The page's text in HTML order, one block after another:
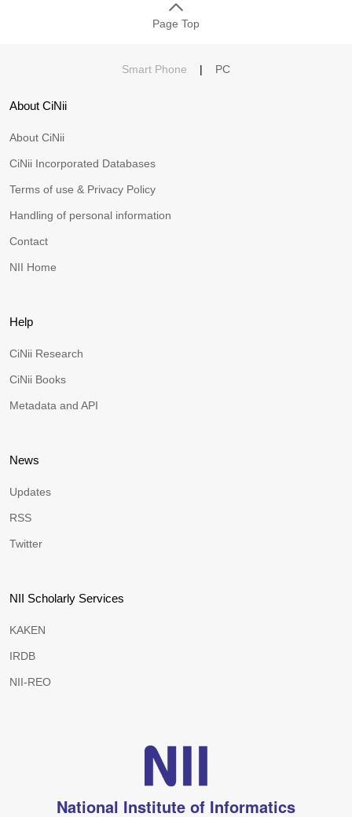
Page Top
Smart Phone | PC
About CiNii
About CiNii
CiNii Incorporated Databases
Terms of use & Privacy Policy
Handling of personal information
Contact
NII Home
Help
CiNii Research
CiNii Books
Metadata and API
News
Updates
RSS
Twitter
NII Scholarly Services
KAKEN
IRDB
NII-REO
National Institute of Informatics